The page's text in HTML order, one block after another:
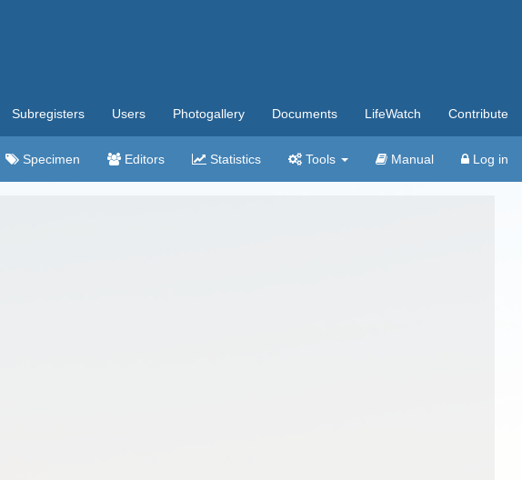
Subregisters Users Photogallery Documents LifeWatch Contribute
Specimen Editors Statistics Tools Manual Log in